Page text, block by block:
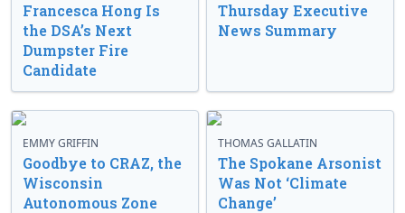
Francesca Hong Is
the DSA’s Next
Dumpster Fire
Candidate
Thursday Executive
News Summary
EMMY GRIFFIN
Goodbye to CRAZ, the
Wisconsin
Autonomous Zone
THOMAS GALLATIN
The Spokane Arsonist
Was Not ‘Climate
Change’